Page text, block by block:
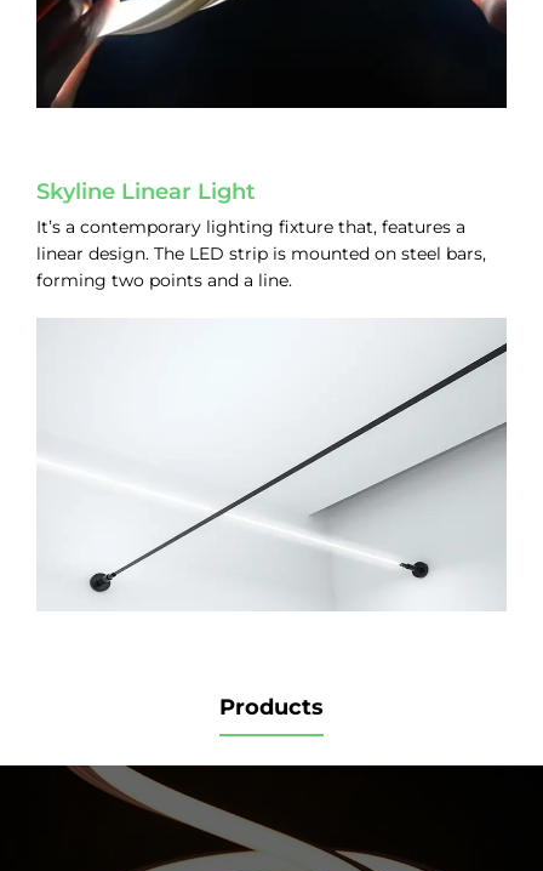
Skyline Linear Light
It’s a contemporary lighting fixture that, features a
linear design. The LED strip is mounted on steel bars,
forming two points and a line.
Products